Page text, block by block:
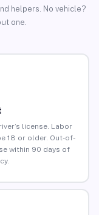
helpers. No vehicle?
one.
license. Labor
18 or older. Out-of-
within 90 days of